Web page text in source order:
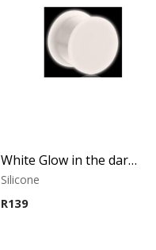
White Glow in the dark Plug
Silicone
R139